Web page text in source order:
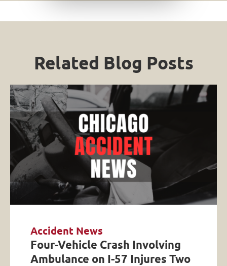
Related Blog Posts
Accident News
Four-Vehicle Crash Involving
Ambulance on I-57 Injures Two